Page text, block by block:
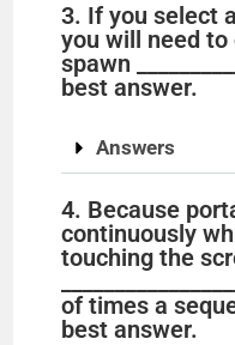
3. If you select
you will need to
spawn
best answer.
Answers
4. Because
continuously
touching the
of times a
best answer.